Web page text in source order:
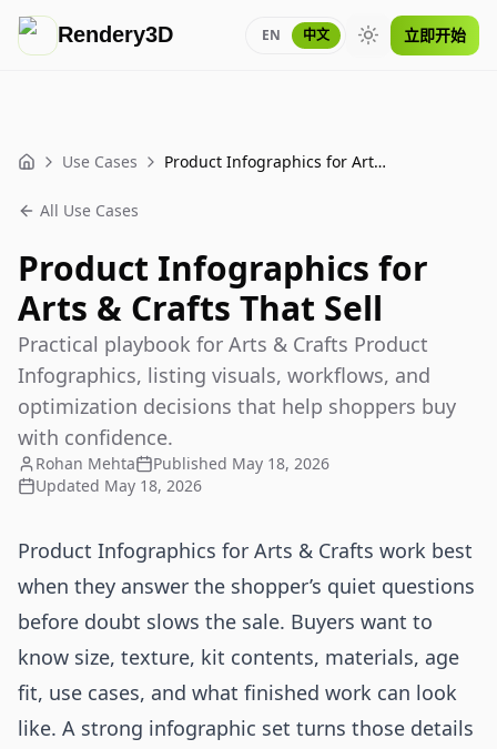
Rendery3D EN 中文 Toggle theme
立即开始
Home Use Cases Product Infographics for Arts & Crafts That Sell
All Use Cases
Product Infographics for
Arts & Crafts That Sell
Practical playbook for Arts & Crafts Product
Infographics, listing visuals, workflows, and
optimization decisions that help shoppers buy
with confidence.
Rohan Mehta Published May 18, 2026
Updated May 18, 2026
Product Infographics for Arts & Crafts work best
when they answer the shopper’s quiet questions
before doubt slows the sale. Buyers want to
know size, texture, kit contents, materials, age
fit, use cases, and what finished work can look
like. A strong infographic set turns those details